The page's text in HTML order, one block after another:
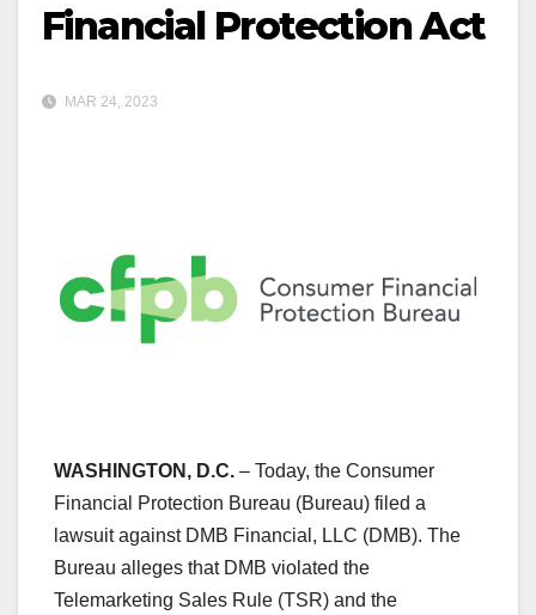
Financial Protection Act
MAR 24, 2023
WASHINGTON, D.C. – Today, the Consumer
Financial Protection Bureau (Bureau) filed a
lawsuit against DMB Financial, LLC (DMB). The
Bureau alleges that DMB violated the
Telemarketing Sales Rule (TSR) and the